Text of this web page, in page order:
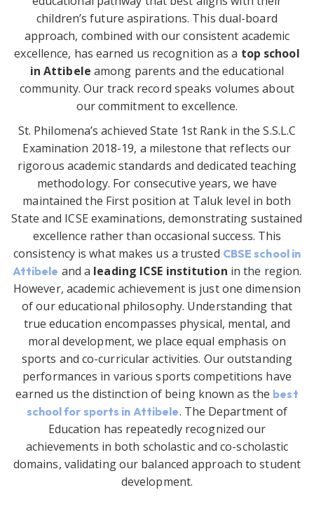
children’s future aspirations. This dual-board
approach, combined with our consistent academic
excellence, has earned us recognition as a top school
in Attibele among parents and the educational
community. Our track record speaks volumes about
our commitment to excellence.
St. Philomena’s achieved State 1st Rank in the S.S.L.C
Examination 2018-19, a milestone that reflects our
rigorous academic standards and dedicated teaching
methodology. For consecutive years, we have
maintained the First position at Taluk level in both
State and ICSE examinations, demonstrating sustained
excellence rather than occasional success. This
consistency is what makes us a trusted CBSE school in
Attibele and a leading ICSE institution in the region.
However, academic achievement is just one dimension
of our educational philosophy. Understanding that
true education encompasses physical, mental, and
moral development, we place equal emphasis on
sports and co-curricular activities. Our outstanding
performances in various sports competitions have
earned us the distinction of being known as the best
school for sports in Attibele. The Department of
Education has repeatedly recognized our
achievements in both scholastic and co-scholastic
domains, validating our balanced approach to student
development.